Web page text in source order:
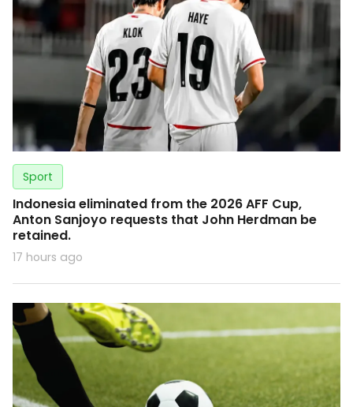
Sport
Indonesia eliminated from the 2026 AFF Cup,
Anton Sanjoyo requests that John Herdman be
retained.
17 hours ago